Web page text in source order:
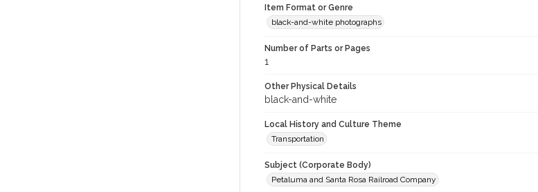
Item Format or Genre
black-and-white photographs
Number of Parts or Pages
1
Other Physical Details
black-and-white
Local History and Culture Theme
Transportation
Subject (Corporate Body)
Petaluma and Santa Rosa Railroad Company